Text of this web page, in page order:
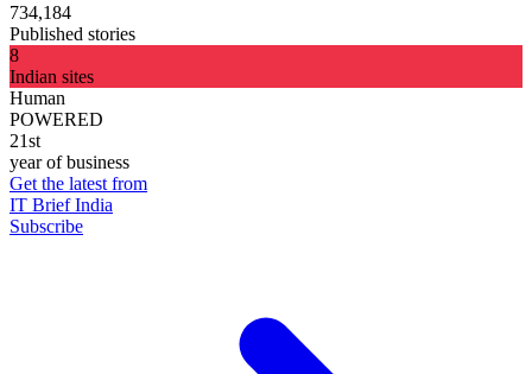
734,184
Published stories
8
Indian sites
Human
POWERED
21st
year of business
Get the latest from
IT Brief India
Subscribe